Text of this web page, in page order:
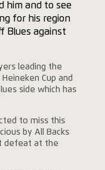
him and to see
for his region
Blues against
leading the
Cup and
side which has
to miss this
by All Backs
defeat at the